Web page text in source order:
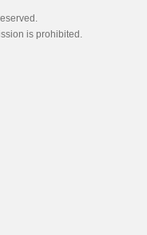
is prohibited.